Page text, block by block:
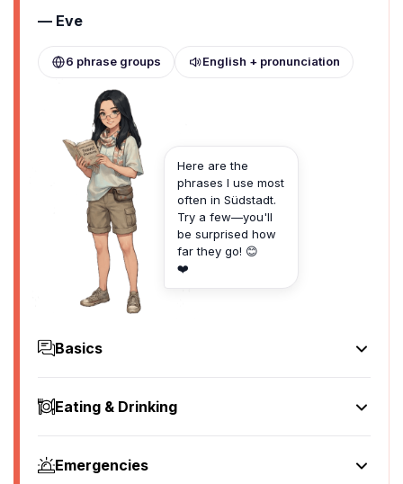
— Eve
6 phrase groups English + pronunciation
Here are the
phrases I use most
often in Südstadt.
Try a few—you'll
be surprised how
far they go! 😊
❤️
Basics
Hello
Hallo
Auf Wiedersehen
Eating & Drinking
I'd like to see the menu, please
Ich würde gerne die Speisekarte sehen, bitte
Emergencies